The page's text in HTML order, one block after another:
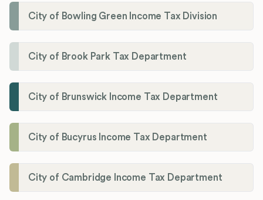
City of Bowling Green Income Tax Division
City of Brook Park Tax Department
City of Brunswick Income Tax Department
City of Bucyrus Income Tax Department
City of Cambridge Income Tax Department